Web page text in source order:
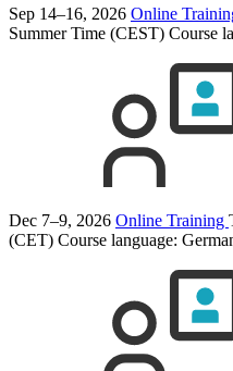
Sep 14–16, 2026 Online
Summer Time (CEST) Course
Dec 7–9, 2026 Online Training
(CET) Course language: